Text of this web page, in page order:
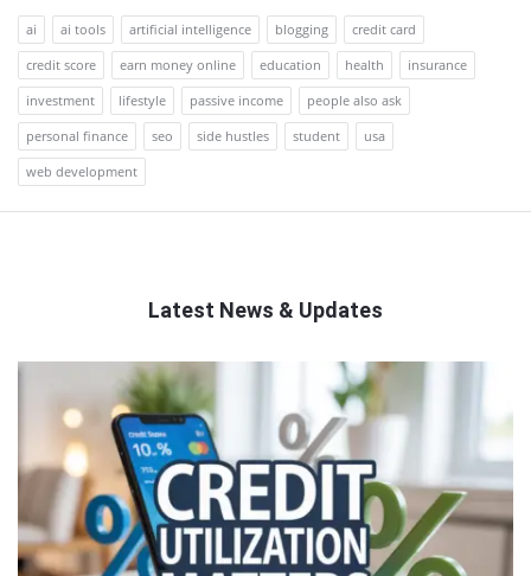
ai ai tools artificial intelligence blogging
credit card
credit score
earn money online education health
insurance
investment
lifestyle passive income
people also ask
personal finance
seo side hustles student
usa
web development
Latest News & Updates
QNAPANDIT
Latest
Articles